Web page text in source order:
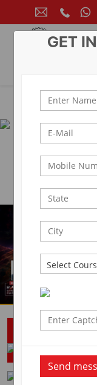
GET
Send